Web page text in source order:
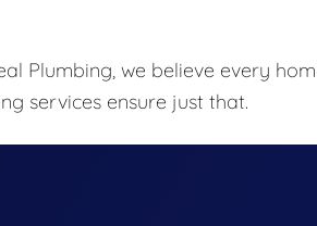
Plumbing, we believe every
services ensure just that.